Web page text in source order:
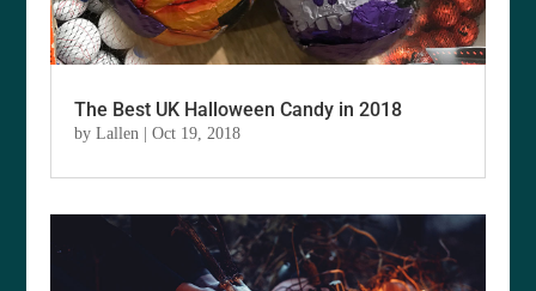
The Best UK Halloween Candy in 2018
byLallen |Oct 19, 2018